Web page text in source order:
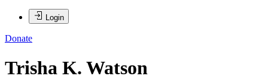
Login
Donate
Trisha K. Watson